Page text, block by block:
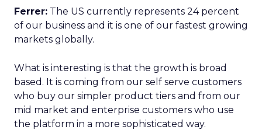
Ferrer: The US currently represents 24 percent
of our business and it is one of our fastest growing
markets globally.
What is interesting is that the growth is broad
based. It is coming from our self serve customers
who buy our simpler product tiers and from our
mid market and enterprise customers who use
the platform in a more sophisticated way.